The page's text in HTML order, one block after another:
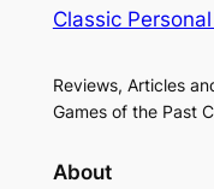
Classic
Reviews, Articles
Games of the Past
About